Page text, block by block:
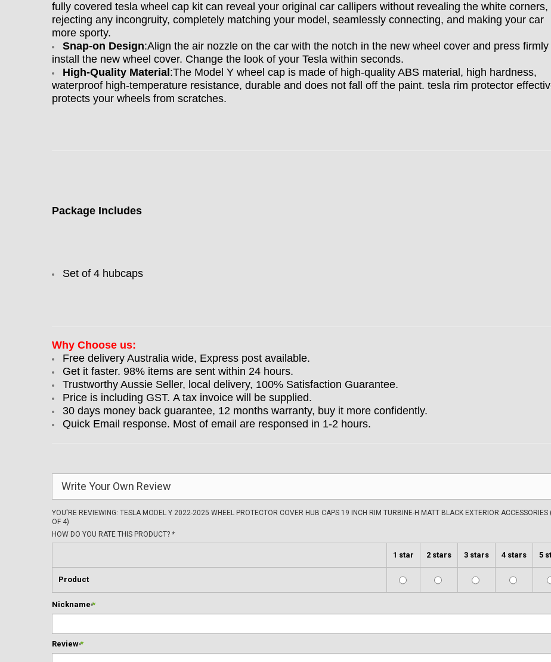
fully covered tesla wheel cap kit can reveal your original car callipers without revealing the white corners,
rejecting any incongruity, completely matching your model, seamlessly connecting, and making your car
more sporty.
Snap-on Design:Align the air nozzle on the car with the notch in the new wheel cover and press firmly
install the new wheel cover. Change the look of your Tesla within seconds.
High-Quality Material :The Model Y wheel cap is made of high-quality ABS material, high hardness,
waterproof high-temperature resistance, durable and does not fall off the paint. tesla rim protector
protects your wheels from scratches.
Package Includes
Set of 4 hubcaps
Why Choose us:
Free delivery Australia wide, Express post available.
Get it faster. 98% items are sent within 24 hours.
Trustworthy Aussie Seller, local delivery, 100% Satisfaction Guarantee.
Price is including GST. A tax invoice will be supplied.
30 days money back guarantee, 12 months warranty, buy it more confidently.
Quick Email response. Most of email are responsed in 1-2 hours.
Write Your Own Review
YOU'RE REVIEWING: TESLA MODEL Y 2022-2025 WHEEL PROTECTOR COVER HUB CAPS 19 INCH RIM TURBINE-H MATT BLACK EXTERIOR ACCESSORIES
OF 4)
HOW DO YOU RATE THIS PRODUCT? *
1 star 2 stars 3 stars 4 stars 5
Product
*
Nickname
*
Review